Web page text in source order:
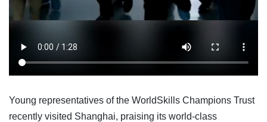
Young representatives of the WorldSkills Champions Trust
recently visited Shanghai, praising its world-class